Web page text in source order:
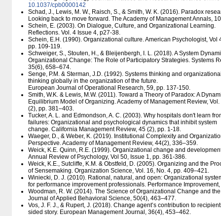
10.1037/​cpb0000142
Schad, J., Lewis, M. W., Raisch, S., & Smith, W. K. (2016). Paradox
Looking back to move forward. The Academy of Management Annals,
Schein, E. (2003). On Dialogue, Culture, and Organizational Learning.
Reflections. Vol. 4 Issue 4, p27-38.
Schein, E.H. (1990). Organizational culture. American Psychologist, Vol
pp. 109-119.
Schweiger, S., Stouten, H., & Bleijenbergh, I. L. (2018). A System
Organizational Change: The Role of Participatory Strategies. Systems
35(6), 658–674.
Senge, P.M. & Sterman, J.D. (1992). Systems thinking and
thinking globally in the organization of the future.
European Journal of Operational Research, 59, pp. 137-150.
Smith, W.K. & Lewis, M.W. (2011). Toward a Theory of Paradox: A
Equilibrium Model of Organizing. Academy of Management Review, Vol.
(2), pp. 381–403.
Tucker, A. L. and Edmondson, A. C. (2003). Why hospitals don't learn
failures: Organizational and psychological dynamics that inhibit system
change. California Management Review, 45 (2), pp. 1-18.
Waeger, D., & Weber, K. (2019). Institutional Complexity and
Perspective. Academy of Management Review, 44(2), 336–359.
Weick, K.E. Quinn, R.E. (1999). Organizational change and
Annual Review of Psychology, Vol 50, Issue 1, pp. 361-386.
Weick, K.E., Sutcliffe, K.M. & Obstfeld, D. (2005). Organizing and the
of Sensemaking. Organization Science, Vol. 16, No. 4, pp. 409–421.
Winiecki, D. J. (2010). Rational, natural, and open: Organizational
for performance improvement professionals. Performance
Woodman, R. W. (2014). The Science of Organizational Change and
Journal of Applied Behavioral Science, 50(4), 463–477.
Vos, J. F. J., & Rupert, J. (2018). Change agent’s contribution to
sided story. European Management Journal, 36(4), 453–462.